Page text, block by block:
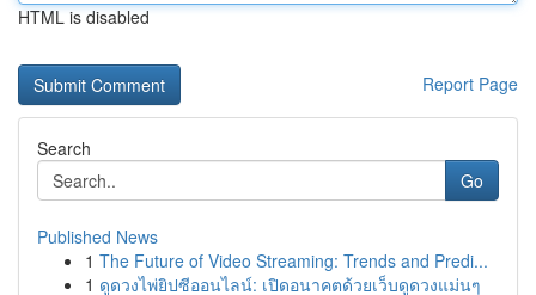
HTML is disabled
Report Page
Search
Go
Published News
1 The Future of Video Streaming: Trends and Predi...
1 ดูดวงไพ่ยิปซีออนไลน์: เปิดอนาคตด้วยเว็บดูดวงแม่นๆ